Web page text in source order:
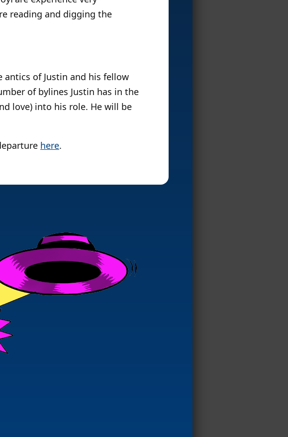
reading and digging the
antics of Justin and his fellow
of bylines Justin has in the
love) into his role. He will be
here.